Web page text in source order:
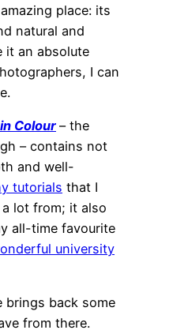
place: its
natural and
it an absolute
I can
Colour – the
– contains not
and well-
tutorials that I
lot from; it also
all-time favourite
university
brings back some
from there.